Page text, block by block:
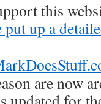
this
put up a
are now